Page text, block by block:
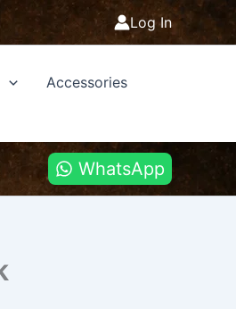
Log In
Accessories
WhatsApp